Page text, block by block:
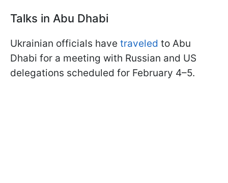
Talks in Abu Dhabi
Ukrainian officials have traveled to Abu
Dhabi for a meeting with Russian and US
delegations scheduled for February 4–5.